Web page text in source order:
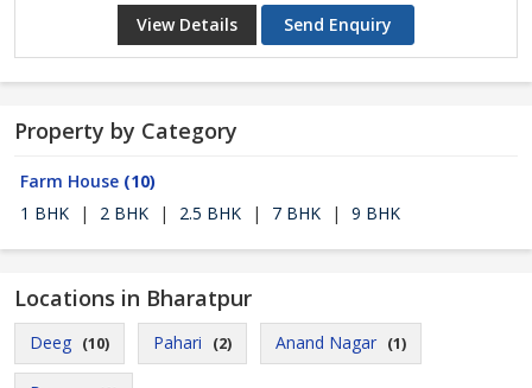
View Details Send Enquiry
Property by Category
Farm House (10)
1 BHK
| 2 BHK | 2.5 BHK | 7 BHK | 9 BHK
Locations in Bharatpur
Deeg (10) Pahari (2) Anand Nagar (1)